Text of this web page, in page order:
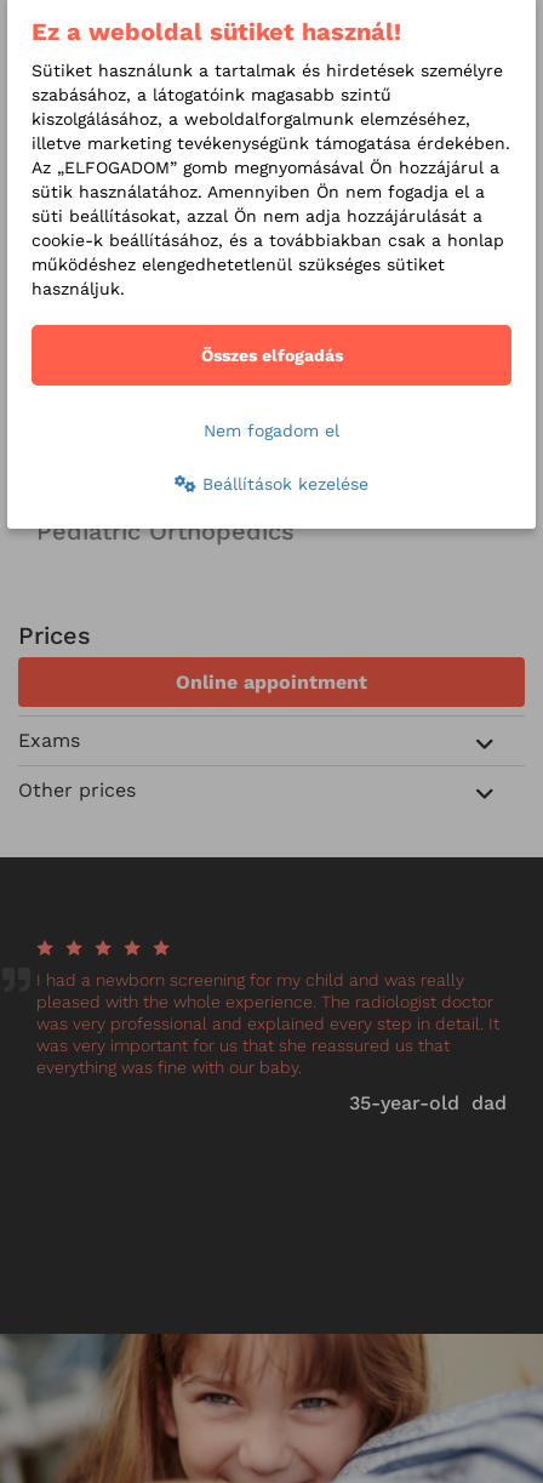
X-ray images: for infants,
children and adults (upon
medical advice)
Related services
Screenings for children
School screening packages
Related Specialities
Pediatric Gastroenterology
Pediatric Endocrinology
Pediatric Orthopedics
Prices
Online appointment
Exams
Other prices
I had a newborn screening for my child and was really
pleased with the whole experience. The radiologist doctor
was very professional and explained every step in detail. It
was very important for us that she reassured us that
everything was fine with our baby.
35-year-old dad
Ez a weboldal sütiket használ!
Sütiket használunk a tartalmak és hirdetések személyre
szabásához, a látogatóink magasabb szintű
kiszolgálásához, a weboldalforgalmunk elemzéséhez,
illetve marketing tevékenységünk támogatása érdekében.
Az „ELFOGADOM” gomb megnyomásával Ön hozzájárul a
sütik használatához. Amennyiben Ön nem fogadja el a
süti beállításokat, azzal Ön nem adja hozzájárulását a
cookie-k beállításához, és a továbbiakban csak a honlap
működéshez elengedhetetlenül szükséges sütiket
használjuk.
Összes elfogadás
Nem fogadom el
Beállítások kezelése